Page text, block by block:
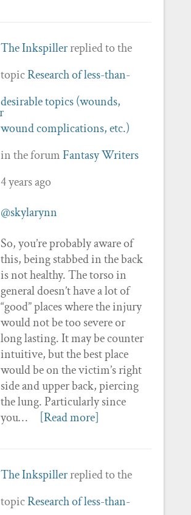
The Inkspillerreplied to the
topicResearch of less-than-
desirable topics (wounds,
wound complications, etc.)
in the forumFantasy Writers
4 years ago
@skylarynn
So, you’re probably aware of
this, being stabbed in the back
is not healthy. The torso in
general doesn’t have a lot of
“good” places where the injury
would not be too severe or
long lasting. It may be counter
intuitive, but the best place
would be on the victim’s right
side and upper back, piercing
the lung. Particularly since
you…
[Read more]
The Inkspillerreplied to the
topicResearch of less-than-